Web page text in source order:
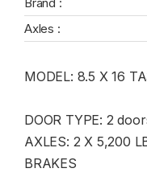
Axles :
MODEL: 8.5 X 16
DOOR TYPE: 2
AXLES: 2 X 5,200
BRAKES